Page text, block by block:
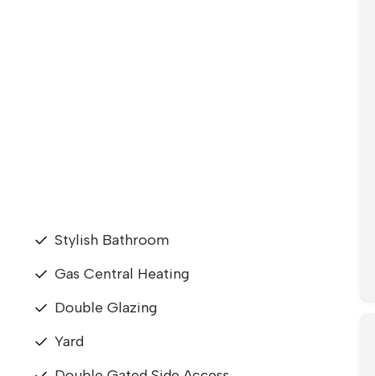
Stylish Bathroom
Gas Central Heating
Double Glazing
Yard